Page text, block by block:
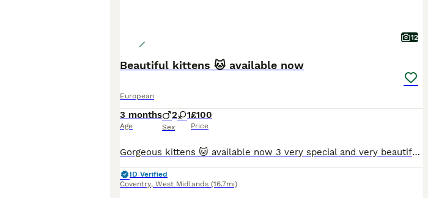
12
Beautiful kittens 🐱 available now
European
3 months
Age
2 1
Sex
£100
Price
Gorgeous kittens 🐱 available now 3 very special and very beautiful Tabby kittens Very intelligent and playful, please direct for more information
ID Verified
Coventry, West Midlands (16.7mi)